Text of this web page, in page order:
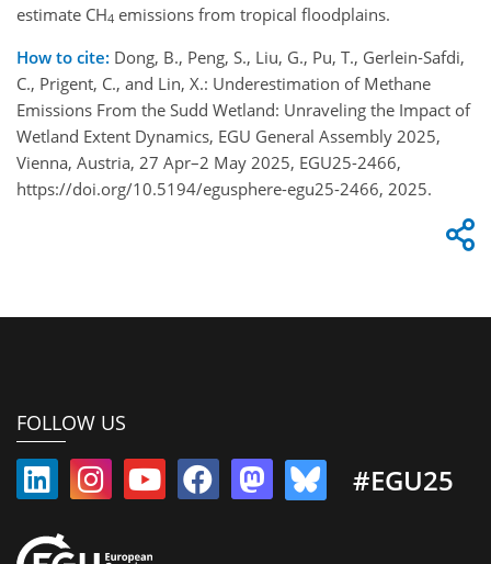
estimate CH4 emissions from tropical floodplains.
How to cite: Dong, B., Peng, S., Liu, G., Pu, T., Gerlein‐Safdi,
C., Prigent, C., and Lin, X.: Underestimation of Methane
Emissions From the Sudd Wetland: Unraveling the Impact of
Wetland Extent Dynamics, EGU General Assembly 2025,
Vienna, Austria, 27 Apr–2 May 2025, EGU25-2466,
https://doi.org/10.5194/egusphere-egu25-2466, 2025.
FOLLOW US
#EGU25